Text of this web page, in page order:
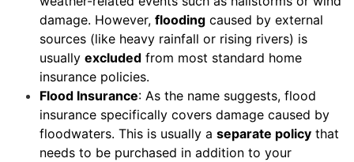
damage. However, flooding caused by external
sources (like heavy rainfall or rising rivers) is
usually excluded from most standard home
insurance policies.
Flood Insurance: As the name suggests, flood
insurance specifically covers damage caused by
floodwaters. This is usually a separate policy that
needs to be purchased in addition to your